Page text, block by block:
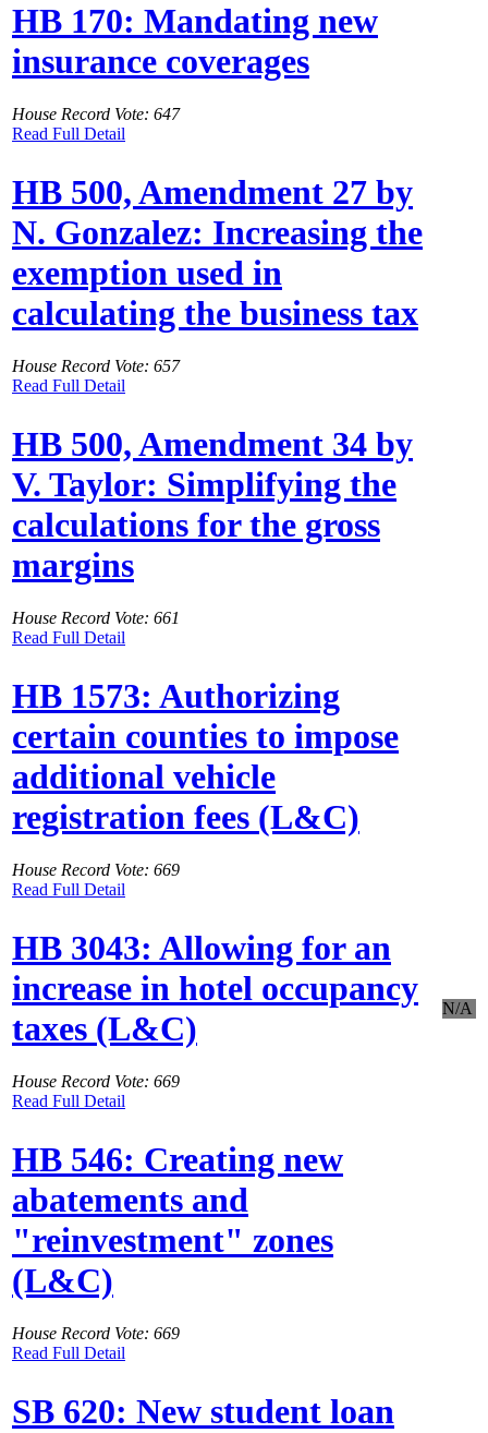
HB 170: Mandating new
insurance coverages
House Record Vote: 647
Read Full Detail
HB 500, Amendment 27 by
N. Gonzalez: Increasing the
exemption used in
calculating the business tax
House Record Vote: 657
Read Full Detail
HB 500, Amendment 34 by
V. Taylor: Simplifying the
calculations for the gross
margins
House Record Vote: 661
Read Full Detail
HB 1573: Authorizing
certain counties to impose
additional vehicle
registration fees (L&C)
House Record Vote: 669
Read Full Detail
HB 3043: Allowing for an
increase in hotel occupancy
taxes (L&C)
House Record Vote: 669
Read Full Detail
N/A
HB 546: Creating new
abatements and
"reinvestment" zones
(L&C)
House Record Vote: 669
Read Full Detail
SB 620: New student loan